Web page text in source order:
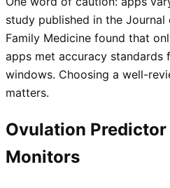
study published in the
Family Medicine found that
apps met accuracy
windows. Choosing a well-
matters.
Ovulation
Monitors